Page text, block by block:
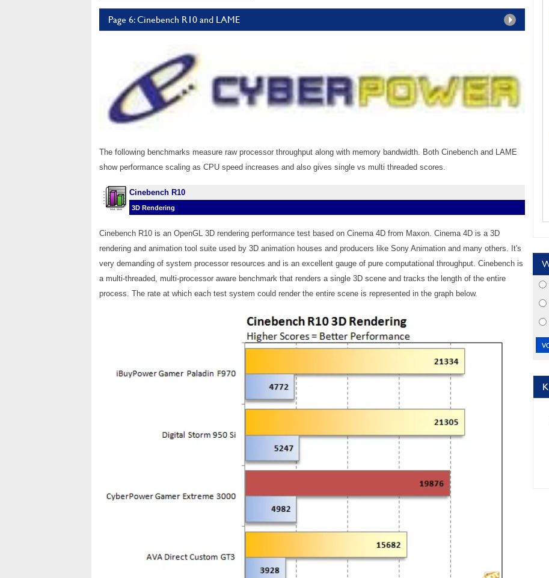
Page 6: Cinebench R10 and LAME
The following benchmarks measure raw processor throughput along with memory bandwidth. Both Cinebench and LAME
show performance scaling as CPU speed increases and also gives single vs multi threaded scores.
Cinebench R10
3D Rendering
Cinebench R10 is an OpenGL 3D rendering performance test based on Cinema 4D from Maxon. Cinema 4D is a 3D
rendering and animation tool suite used by 3D animation houses and producers like Sony Animation and many others. It's
very demanding of system processor resources and is an excellent gauge of pure computational throughput. Cinebench is
a multi-threaded, multi-processor aware benchmark that renders a single 3D scene and tracks the length of the entire
process. The rate at which each test system could render the entire scene is represented in the graph below.